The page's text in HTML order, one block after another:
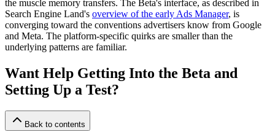
the muscle memory transfers. The Beta's interface, as described in
Search Engine Land's overview of the early Ads Manager, is
converging toward the conventions advertisers know from Google
and Meta. The platform-specific quirks are smaller than the
underlying patterns are familiar.
Want Help Getting Into the Beta and
Setting Up a Test?
Back to contents